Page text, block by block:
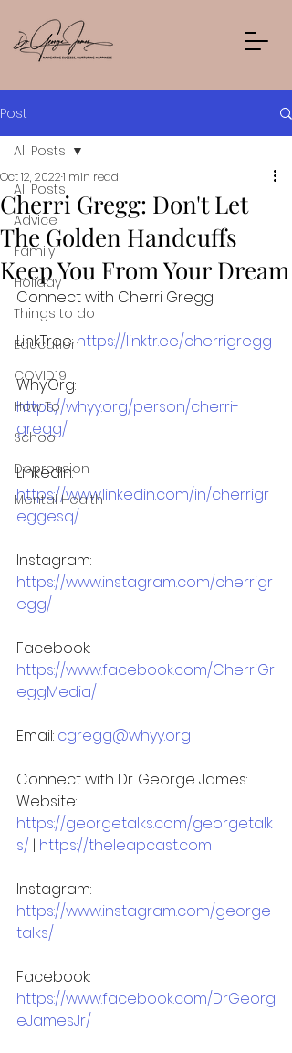
Post
All Posts
Advice
Family
Holiday
Things to do
Education
COVID19
How To
School
Depression
Mental Health
All Posts
Cherri Gregg: Don't Let
The Golden Handcuffs
Keep You From Your Dream
Oct 12, 20221 min read
Connect with Cherri Gregg:
LinkTree: https://linktr.ee/cherrigregg
Why.Org:
https://whyy.org/person/cherri-
gregg/
LinkedIn:
https://www.linkedin.com/in/cherrigr
eggesq/
Instagram:
https://www.instagram.com/cherrigr
egg/
Facebook:
https://www.facebook.com/CherriGr
eggMedia/
Email: cgregg@whyy.org
Connect with Dr. George James:
Website:
https://georgetalks.com/georgetalk
s/ | https://theleapcast.com
Instagram:
https://www.instagram.com/george
talks/
Facebook:
https://www.facebook.com/DrGeorg
eJamesJr/